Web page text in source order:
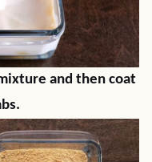
and then coat